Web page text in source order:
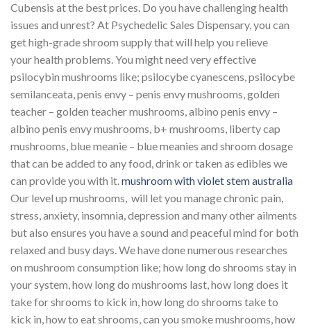
Cubensis at the best prices. Do you have challenging health
issues and unrest? At Psychedelic Sales Dispensary, you can
get high-grade shroom supply that will help you relieve
your health problems. You might need very effective
psilocybin mushrooms like; psilocybe cyanescens, psilocybe
semilanceata, penis envy – penis envy mushrooms, golden
teacher – golden teacher mushrooms, albino penis envy –
albino penis envy mushrooms, b+ mushrooms, liberty cap
mushrooms, blue meanie – blue meanies and shroom dosage
that can be added to any food, drink or taken as edibles we
can provide you with it.mushroom with violet stem australia​
Our level up mushrooms, will let you manage chronic pain,
stress, anxiety, insomnia, depression and many other ailments
but also ensures you have a sound and peaceful mind for both
relaxed and busy days. We have done numerous researches
on mushroom consumption like; how long do shrooms stay in
your system, how long do mushrooms last, how long does it
take for shrooms to kick in, how long do shrooms take to
kick in, how to eat shrooms, can you smoke mushrooms, how